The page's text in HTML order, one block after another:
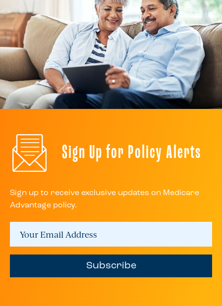
Sign Up for Policy Alerts
Sign up to receive exclusive updates on Medicare
Advantage policy.
Subscribe